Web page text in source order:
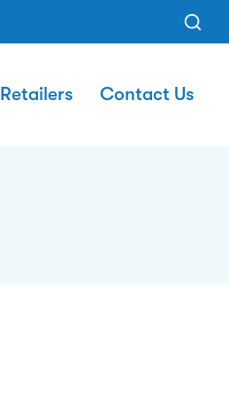
Retailers Contact Us